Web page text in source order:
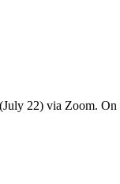
22) via Zoom. On